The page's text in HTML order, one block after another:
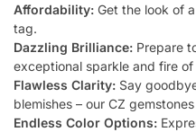
Affordability: Get the look of
tag.
Dazzling Brilliance: Prepare
exceptional sparkle and fire
Flawless Clarity: Say
blemishes – our CZ
Endless Color Options: